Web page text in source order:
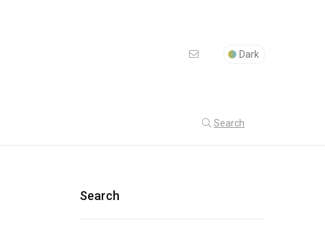
Dark
Search
Search